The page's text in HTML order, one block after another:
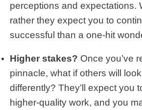
perceptions and expectations.
rather they expect you to
successful than a one-hit
Higher stakes? Once you’ve
pinnacle, what if others will
differently? They’ll expect you
higher-quality work, and you